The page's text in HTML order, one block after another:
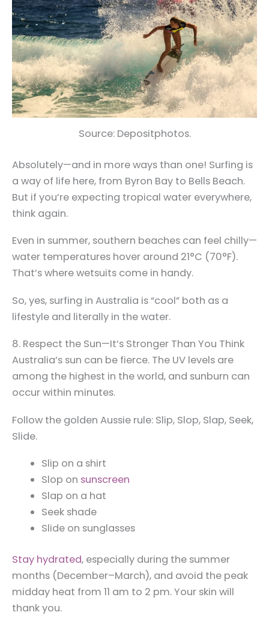
Source: Depositphotos.
Absolutely—and in more ways than one! Surfing is
a way of life here, from Byron Bay to Bells Beach.
But if you’re expecting tropical water everywhere,
think again.
Even in summer, southern beaches can feel chilly—
water temperatures hover around 21°C (70°F).
That’s where wetsuits come in handy.
So, yes, surfing in Australia is “cool” both as a
lifestyle and literally in the water.
8. Respect the Sun—It’s Stronger Than You Think
Australia’s sun can be fierce. The UV levels are
among the highest in the world, and sunburn can
occur within minutes.
Follow the golden Aussie rule: Slip, Slop, Slap, Seek,
Slide.
Slip on a shirt
Slop on sunscreen
Slap on a hat
Seek shade
Slide on sunglasses
Stay hydrated, especially during the summer
months (December–March), and avoid the peak
midday heat from 11 am to 2 pm. Your skin will
thank you.